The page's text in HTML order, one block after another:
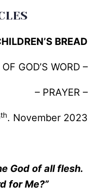
BREAD
GOD’S WORD –
– PRAYER –
th. November 2023
God of all flesh.
for Me?”